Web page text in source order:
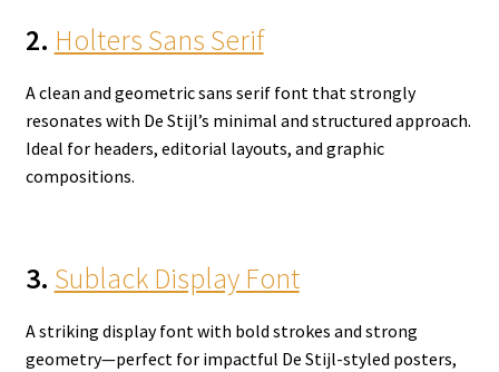
2. Holters Sans Serif
A clean and geometric sans serif font that strongly
resonates with De Stijl’s minimal and structured approach.
Ideal for headers, editorial layouts, and graphic
compositions.
3. Sublack Display Font
A striking display font with bold strokes and strong
geometry—perfect for impactful De Stijl-styled posters,